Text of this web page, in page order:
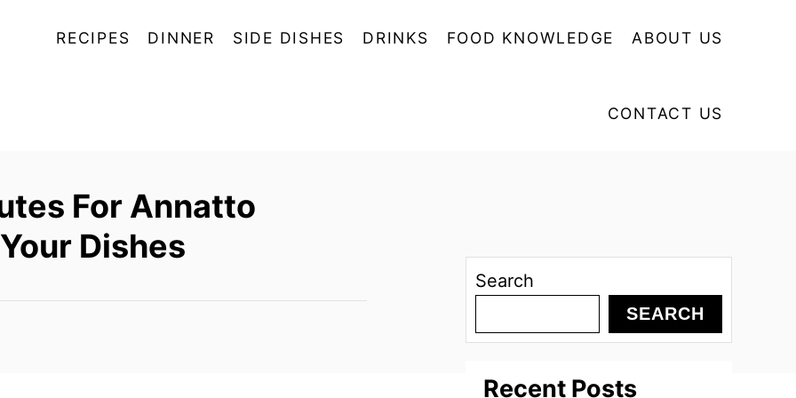
RECIPES DINNER SIDE DISHES DRINKS FOOD KNOWLEDGE ABOUT US
CONTACT US
For Annatto
Dishes
Search
SEARCH
Recent Posts